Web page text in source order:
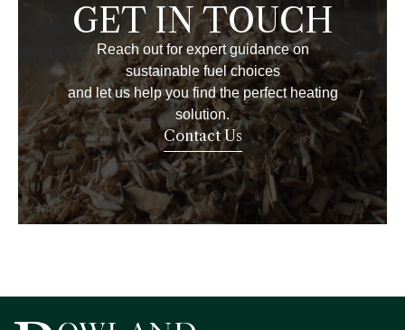
GET IN TOUCH
Reach out for expert guidance on
sustainable fuel choices
and let us help you find the perfect heating
solution.
Contact Us